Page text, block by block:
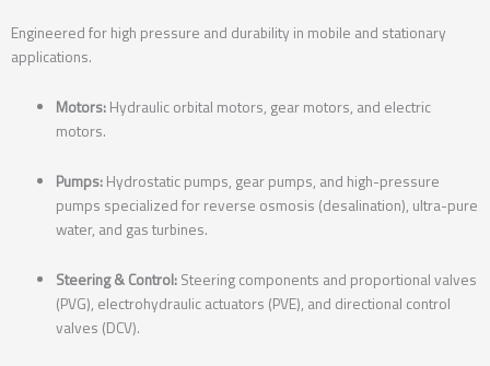
Engineered for high pressure and durability in mobile and stationary
applications.
Motors: Hydraulic orbital motors, gear motors, and electric
motors.
Pumps: Hydrostatic pumps, gear pumps, and high-pressure
pumps specialized for reverse osmosis (desalination), ultra-pure
water, and gas turbines.
Steering & Control: Steering components and proportional valves
(PVG), electrohydraulic actuators (PVE), and directional control
valves (DCV).